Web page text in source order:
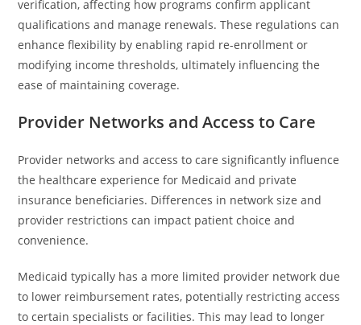
verification, affecting how programs confirm applicant
qualifications and manage renewals. These regulations can
enhance flexibility by enabling rapid re-enrollment or
modifying income thresholds, ultimately influencing the
ease of maintaining coverage.
Provider Networks and Access to Care
Provider networks and access to care significantly influence
the healthcare experience for Medicaid and private
insurance beneficiaries. Differences in network size and
provider restrictions can impact patient choice and
convenience.
Medicaid typically has a more limited provider network due
to lower reimbursement rates, potentially restricting access
to certain specialists or facilities. This may lead to longer